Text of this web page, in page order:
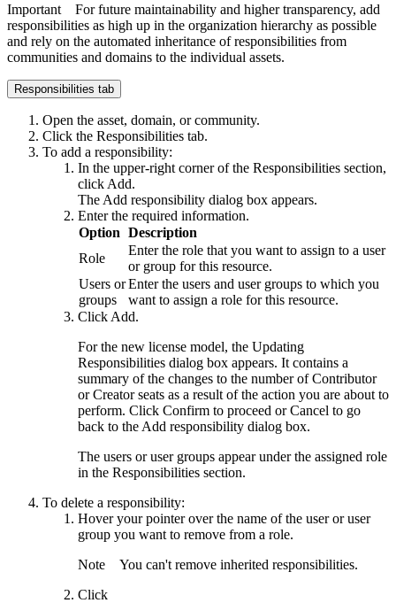
Important For future maintainability and higher transparency, add
responsibilities as high up in the organization hierarchy as possible
and rely on the automated inheritance of responsibilities from
communities and domains to the individual assets.
Responsibilities tab
Open the asset, domain, or community.
Click the Responsibilities tab.
To add a responsibility:
In the upper-right corner of the Responsibilities section,
click Add.
The Add responsibility dialog box appears.
Enter the required information.
Option Description
Role
Enter the role that you want to assign to a user
or group for this resource.
Users or
groups
Enter the users and user groups to which you
want to assign a role for this resource.
Click Add.
For the new license model, the Updating
Responsibilities dialog box appears. It contains a
summary of the changes to the number of Contributor
or Creator seats as a result of the action you are about to
perform. Click Confirm to proceed orCancel to go
back to the Add responsibility dialog box.
The users or user groups appear under the assigned role
in the Responsibilities section.
To delete a responsibility:
Hover your pointer over the name of the user or user
group you want to remove from a role.
Note You can't remove inherited responsibilities.
Click